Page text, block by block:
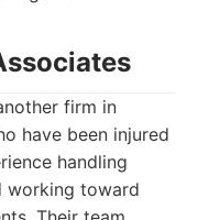
firm in
have been injured
handling
working toward